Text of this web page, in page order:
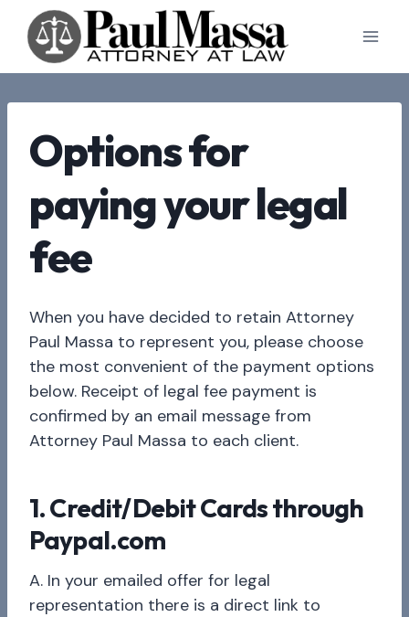
content
Options for
paying your legal
fee
When you have decided to retain Attorney
Paul Massa to represent you, please choose
the most convenient of the payment options
below. Receipt of legal fee payment is
confirmed by an email message from
Attorney Paul Massa to each client.
1. Credit/Debit Cards through
Paypal.com
A. In your emailed offer for legal
representation there is a direct link to